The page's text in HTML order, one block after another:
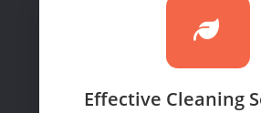
Effective Cleaning